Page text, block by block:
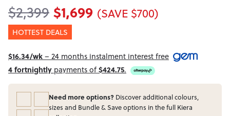
$2,399 $1,699 (SAVE $700)
HOTTEST DEALS
$16.34/wk– 24 months instalment interest free
4 fortnightly payments of$424.75.
Need more options? Discover additional colours,
sizes and Bundle & Save options in the full Kiera